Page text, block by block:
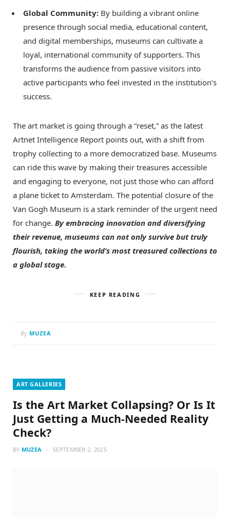
Global Community: By building a vibrant online
presence through social media, educational content,
and digital memberships, museums can cultivate a
loyal, international community of supporters. This
transforms the audience from passive visitors into
active participants who feel invested in the institution’s
success.
The art market is going through a “reset,” as the latest
Artnet Intelligence Report points out, with a shift from
trophy collecting to a more democratized base. Museums
can ride this wave by making their treasures accessible
and engaging to everyone, not just those who can afford
a plane ticket to Amsterdam. The potential closure of the
Van Gogh Museum is a stark reminder of the urgent need
for change. By embracing innovation and diversifying
their revenue, museums can not only survive but truly
flourish, taking the world’s most treasured collections to
a global stage.
KEEP READING
By MUZEA
ART GALLERIES
Is the Art Market Collapsing? Or Is It
Just Getting a Much-Needed Reality
Check?
BY MUZEA SEPTEMBER 2, 2025